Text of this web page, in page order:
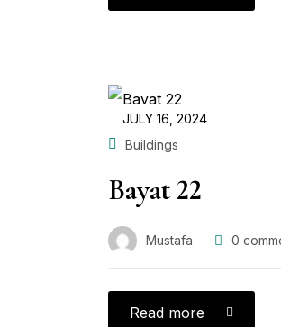
JULY 16, 2024
Buildings
Bayat 22
Mustafa 0
Read more